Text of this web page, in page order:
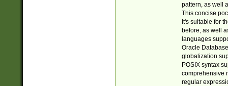
pattern, as well
This concise
It's suitable for
before, as well
languages
Oracle
globalization
POSIX syntax
comprehensive
regular